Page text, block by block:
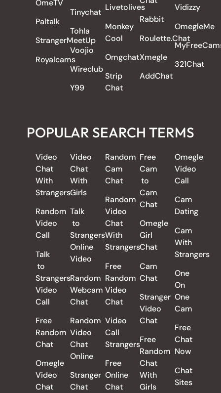
OmeTV
Paltalk
StrangerMeetUp
Royalcams
Tinychat
Tohla
Voojio
Wireclub
Y99
Livetolives
Monkey
Cool
Omgchat
Strip
Chat
Rabbit
Roulette.Chat
Xmegle
AddChat
Vidizzy
OmegleMe
321Chat
POPULAR SEARCH TERMS
Video
Chat
With
Strangers
Random
Video
Call
Talk
to
Strangers
Video
Call
Free
Random
Chat
Omegle
Video
Chat
Video
Chat
With
Girls
Talk
to
Strangers
Online
Video
Random
Webcam
Chat
Random
Video
Chat
Online
Stranger
Chat
Random
Cam
Chat
Random
Video
Chat
With
Strangers
Free
Random
Video
Chat
Video
Call
Strangers
Free
Online
Chat
Free
Cam
to
Cam
Chat
Omegle
Girl
Chat
Cam
Chat
Stranger
Video
Chat
Free
Random
Chat
With
Girls
Omegle
Video
Call
Cam
Dating
Cam
With
Strangers
One
On
One
Cam
Free
Chat
Now
Chat
Sites